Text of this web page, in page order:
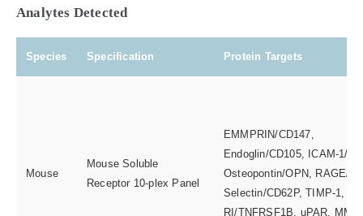
Analytes Detected
Species Specification Protein Targets
Mouse
Mouse Soluble
Receptor 10-plex Panel
EMMPRIN/CD147,
Endoglin/CD105, ICAM-1/
Osteopontin/OPN, RAGE/
Selectin/CD62P, TIMP-1,
RI/TNFRSF1B, uPAR,